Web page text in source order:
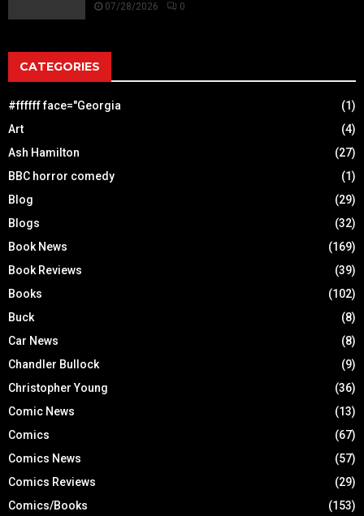
07/28/2026 0
CATEGORIES
#ffffff face="Georgia
(1)
Art
(4)
Ash Hamilton
(27)
BBC horror comedy
(1)
Blog
(29)
Blogs
(32)
Book News
(169)
Book Reviews
(39)
Books
(102)
Buck
(8)
Car News
(8)
Chandler Bullock
(9)
Christopher Young
(36)
Comic News
(13)
Comics
(67)
Comics News
(57)
Comics Reviews
(29)
Comics/Books
(153)